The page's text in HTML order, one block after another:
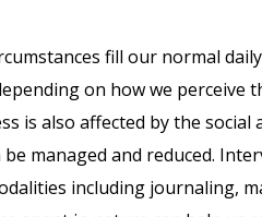
fill our normal
on how we perceive
is also affected by the
managed and reduced.
including journaling,